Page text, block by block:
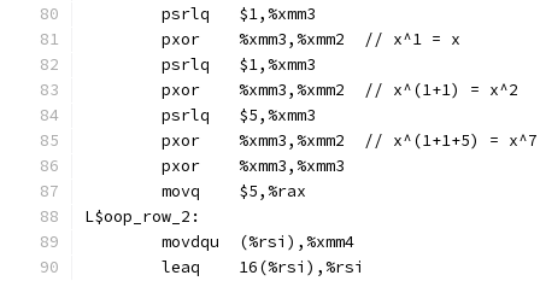
	psrlq	$1,%xmm3
	pxor	%xmm3,%xmm2  // x^1 = x
	psrlq	$1,%xmm3
	pxor	%xmm3,%xmm2  // x^(1+1) = x^2
	psrlq	$5,%xmm3
	pxor	%xmm3,%xmm2  // x^(1+1+5) = x^7
	pxor	%xmm3,%xmm3
	movq	$5,%rax
L$oop_row_2:
	movdqu	(%rsi),%xmm4
	leaq	16(%rsi),%rsi